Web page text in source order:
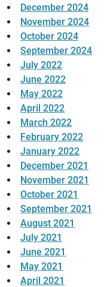
December 2024
November 2024
October 2024
September 2024
July 2022
June 2022
May 2022
April 2022
March 2022
February 2022
January 2022
December 2021
November 2021
October 2021
September 2021
August 2021
July 2021
June 2021
May 2021
April 2021